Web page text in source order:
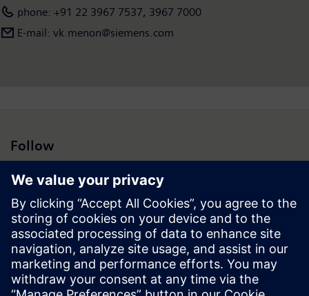
phone: +91 22 3967 7537, 3967 7000
E-mail: vk.menon@siemens.com
Follow
Press | Company | Siemens
© Siemens 1996 – 2026
Corporate Information